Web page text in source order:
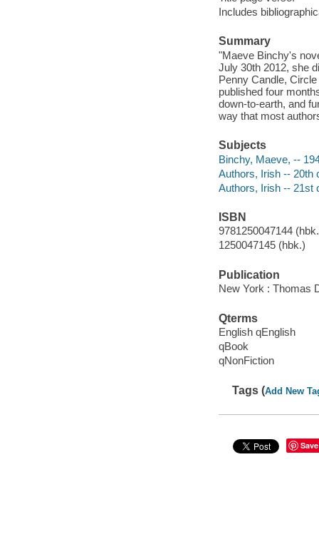
Includes
Summary
"Maeve Binchy's
July 30th 2012, she
Penny Candle,
published four
down-to-earth, and
way that most
Subjects
Binchy, Maeve, --
Authors, Irish -- 20th
Authors, Irish -- 21st
ISBN
9781250047144
1250047145 (hbk.)
Publication
New York : Thomas
Qterms
English qEnglish
qBook
qNonFiction
Tags (Add New
Save